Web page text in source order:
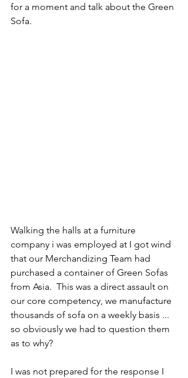
for a moment and talk about the Green
Sofa.
Walking the halls at a furniture
company i was employed at I got wind
that our Merchandizing Team had
purchased a container of Green Sofas
from Asia.  This was a direct assault on
our core competency, we manufacture
thousands of sofa on a weekly basis ...
so obviously we had to question them
as to why?
I was not prepared for the response I